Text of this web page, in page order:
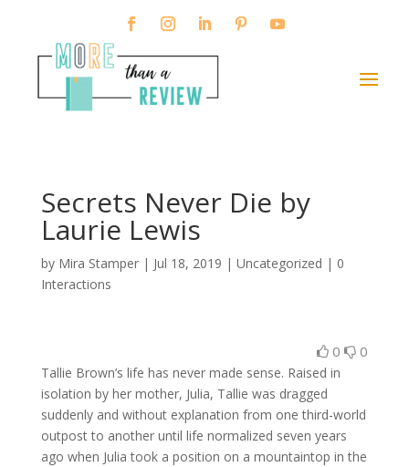
Secrets Never Die by
Laurie Lewis
by Mira Stamper| Jul 18, 2019 | Uncategorized | 0
Interactions
0 0
Tallie Brown’s life has never made sense. Raised in
isolation by her mother, Julia, Tallie was dragged
suddenly and without explanation from one third-world
outpost to another until life normalized seven years
ago when Julia took a position on a mountaintop in the